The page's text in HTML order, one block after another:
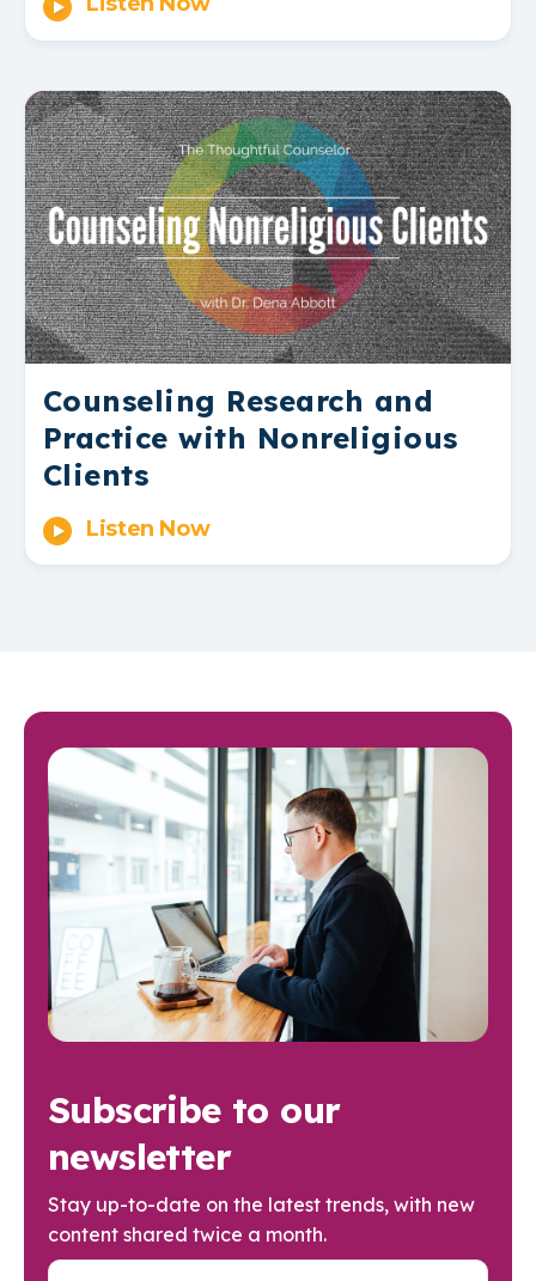
Counseling Research and
Practice with Nonreligious
Clients
Listen Now
Subscribe to our
newsletter
Stay up-to-date on the latest trends, with new
content shared twice a month.